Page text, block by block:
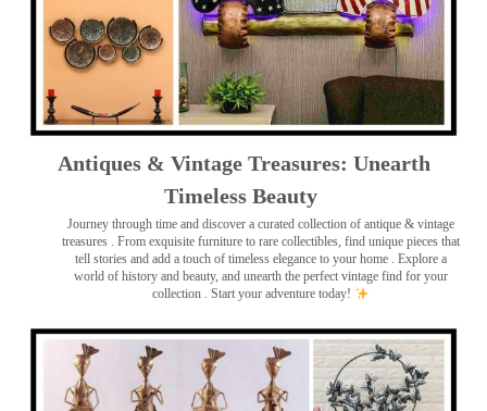
Antiques & Vintage Treasures: Unearth
Timeless Beauty ️
Journey through time and discover a curated collection of antique & vintage
treasures . From exquisite furniture to rare collectibles, find unique pieces that
tell stories and add a touch of timeless elegance to your home . Explore a
world of history and beauty, and unearth the perfect vintage find for your
collection . Start your adventure today!